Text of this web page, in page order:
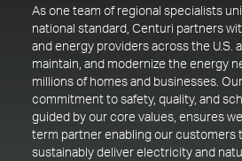
As one team of regional specialists
national standard, Centuri partners
and energy providers across the U.S.
maintain, and modernize the energy
millions of homes and businesses.
commitment to safety, quality, and
guided by our core values, ensures
term partner enabling our customers
sustainably deliver electricity and